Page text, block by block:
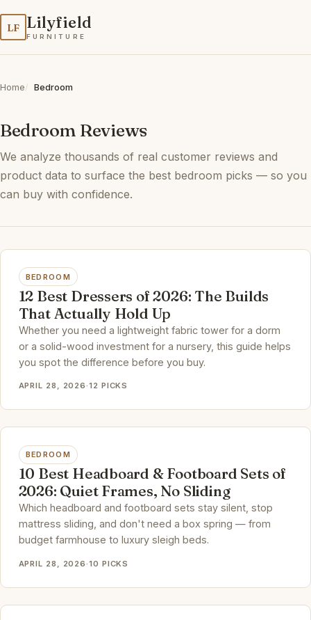
LF Lilyfield
FURNITURE
Home Bedroom
Bedroom Reviews
We analyze thousands of real customer reviews and
product data to surface the best bedroom picks — so you
can buy with confidence.
BEDROOM
12 Best Dressers of 2026: The Builds
That Actually Hold Up
Whether you need a lightweight fabric tower for a dorm
or a solid-wood investment for a nursery, this guide helps
you spot the difference before you buy.
APRIL 28, 2026·12 PICKS
BEDROOM
10 Best Headboard & Footboard Sets of
2026: Quiet Frames, No Sliding
Which headboard and footboard sets stay silent, stop
mattress sliding, and don't need a box spring — from
budget farmhouse to luxury sleigh beds.
APRIL 28, 2026·10 PICKS